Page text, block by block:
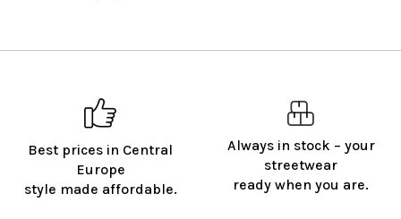
Best prices in Central
Europe
style made affordable.
Always in stock – your
streetwear
ready when you are.